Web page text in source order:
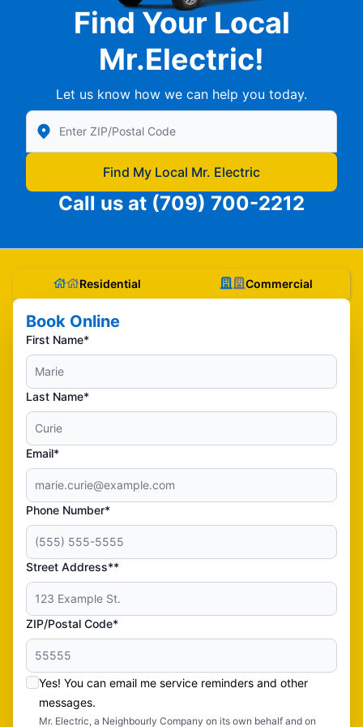
Find Your Local
Mr.Electric!
Let us know how we can help you today.
Enter Zip/Postal Code to find local Mr Electric
Find My Local Mr. Electric
Call us at (709) 700-2212
Residential Commercial
Book Online
First Name*
Last Name*
Email*
Phone Number*
Street Address**
ZIP/Postal Code*
Yes! You can email me service reminders and other
messages.
Mr. Electric, a Neighbourly Company on its own behalf and on